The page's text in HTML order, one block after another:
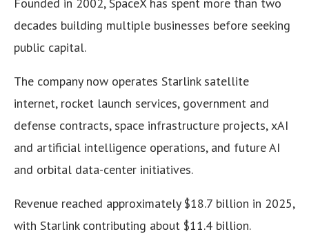
decades building multiple businesses before seeking
public capital.
The company now operates Starlink satellite
internet, rocket launch services, government and
defense contracts, space infrastructure projects, xAI
and artificial intelligence operations, and future AI
and orbital data-center initiatives.
Revenue reached approximately $18.7 billion in 2025,
with Starlink contributing about $11.4 billion.